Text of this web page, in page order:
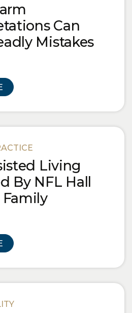
Can
Mistakes
Living
By NFL Hall
Family